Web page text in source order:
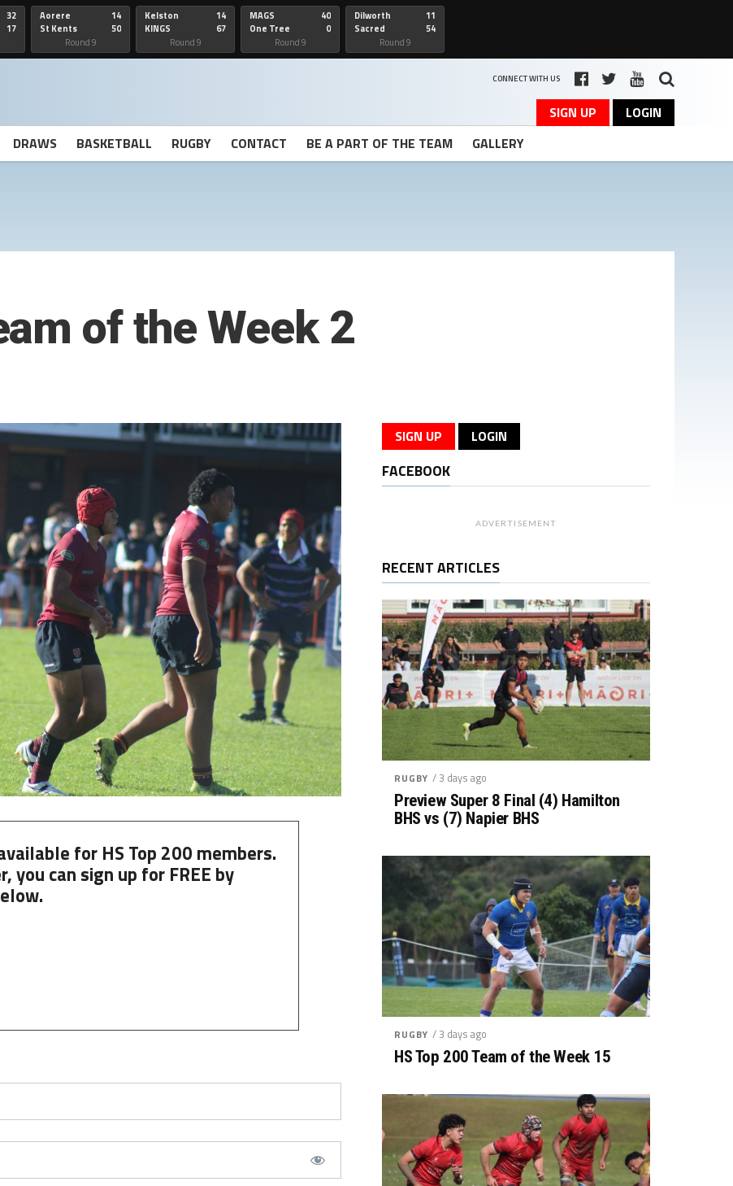
32
17
Aorere
St Kents
14
50
Round 9
Kelston
KINGS
14
67
Round 9
MAGS
One Tree
40
0
Round 9
Dilworth
Sacred
11
54
Round 9
CONNECT WITH US
SIGN UP
LOGIN
DRAWS BASKETBALL RUGBY CONTACT BE A PART OF THE TEAM GALLERY
of the Week 2
for HS Top 200 members.
you can sign up for FREE by
SIGN UP LOGIN
FACEBOOK
ADVERTISEMENT
RECENT ARTICLES
RUGBY / 3 days ago
Preview Super 8 Final (4) Hamilton
BHS vs (7) Napier BHS
RUGBY / 3 days ago
HS Top 200 Team of the Week 15